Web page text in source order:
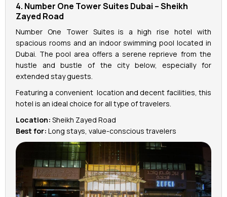
4. Number One Tower Suites Dubai – Sheikh
Zayed Road
Number One Tower Suites is a high rise hotel with
spacious rooms and an indoor swimming pool located in
Dubai. The pool area offers a serene reprieve from the
hustle and bustle of the city below, especially for
extended stay guests.
Featuring a convenient location and decent facilities, this
hotel is an ideal choice for all type of travelers.
Location: Sheikh Zayed Road
Best for: Long stays, value-conscious travelers